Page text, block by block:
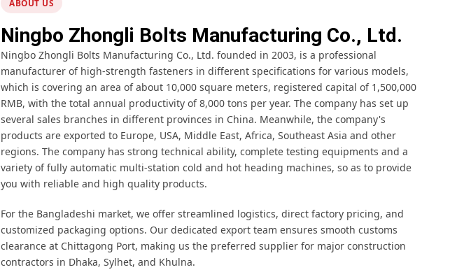
ABOUT US
Ningbo Zhongli Bolts Manufacturing Co., Ltd.
Ningbo Zhongli Bolts Manufacturing Co., Ltd. founded in 2003, is a professional
manufacturer of high-strength fasteners in different specifications for various models,
which is covering an area of about 10,000 square meters, registered capital of 1,500,000
RMB, with the total annual productivity of 8,000 tons per year. The company has set up
several sales branches in different provinces in China. Meanwhile, the company's
products are exported to Europe, USA, Middle East, Africa, Southeast Asia and other
regions. The company has strong technical ability, complete testing equipments and a
variety of fully automatic multi-station cold and hot heading machines, so as to provide
you with reliable and high quality products.
For the Bangladeshi market, we offer streamlined logistics, direct factory pricing, and
customized packaging options. Our dedicated export team ensures smooth customs
clearance at Chittagong Port, making us the preferred supplier for major construction
contractors in Dhaka, Sylhet, and Khulna.